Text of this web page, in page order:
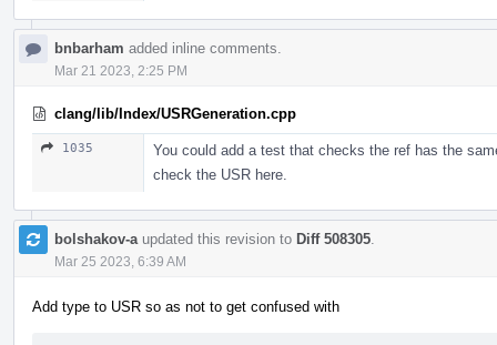
bnbarham added inline comments.
Mar 21 2023, 2:25 PM
clang/lib/Index/USRGeneration.cpp
1035
You could add a test that checks the ref has the
check the USR here.
bolshakov-a updated this revision to Diff 508305
Mar 25 2023, 6:39 AM
Add type to USR so as not to get confused with